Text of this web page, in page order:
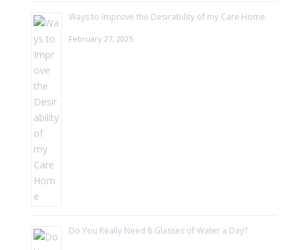
Ways to Improve the Desirability of my Care Home
February 27, 2025
Do You Really Need 8 Glasses of Water a Day?